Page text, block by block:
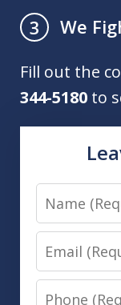
3
We
Fill out the
344-5180 to
Name
Email
Phone